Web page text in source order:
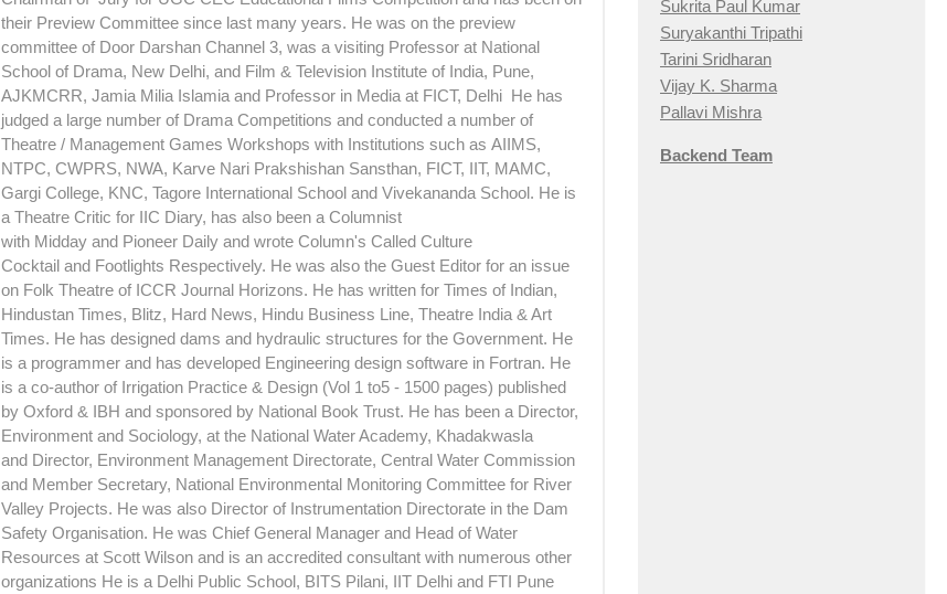
their Preview Committee since last many years. He was on the preview
committee of Door Darshan Channel 3, was a visiting Professor at National
School of Drama, New Delhi, and Film & Television Institute of India, Pune,
AJKMCRR, Jamia Milia Islamia and Professor in Media at FICT, Delhi He has
judged a large number of Drama Competitions and conducted a number of
Theatre / Management Games Workshops with Institutions such as AIIMS,
NTPC, CWPRS, NWA, Karve Nari Prakshishan Sansthan, FICT, IIT, MAMC,
Gargi College, KNC, Tagore International School and Vivekananda School. He is
a Theatre Critic for IIC Diary, has also been a Columnist
with Midday and Pioneer Daily and wrote Column's Called Culture
Cocktail and Footlights Respectively. He was also the Guest Editor for an issue
on Folk Theatre of ICCR Journal Horizons. He has written for Times of Indian,
Hindustan Times, Blitz, Hard News, Hindu Business Line, Theatre India & Art
Times. He has designed dams and hydraulic structures for the Government. He
is a programmer and has developed Engineering design software in Fortran. He
is a co-author of Irrigation Practice & Design (Vol 1 to5 - 1500 pages) published
by Oxford & IBH and sponsored by National Book Trust. He has been a Director,
Environment and Sociology, at the National Water Academy, Khadakwasla
and Director, Environment Management Directorate, Central Water Commission
and Member Secretary, National Environmental Monitoring Committee for River
Valley Projects. He was also Director of Instrumentation Directorate in the Dam
Safety Organisation. He was Chief General Manager and Head of Water
Resources at Scott Wilson and is an accredited consultant with numerous other
organizations He is a Delhi Public School, BITS Pilani, IIT Delhi and FTI Pune
Sukrita Paul Kumar
Suryakanthi Tripathi
Tarini Sridharan
Vijay K. Sharma
Pallavi Mishra
Backend Team